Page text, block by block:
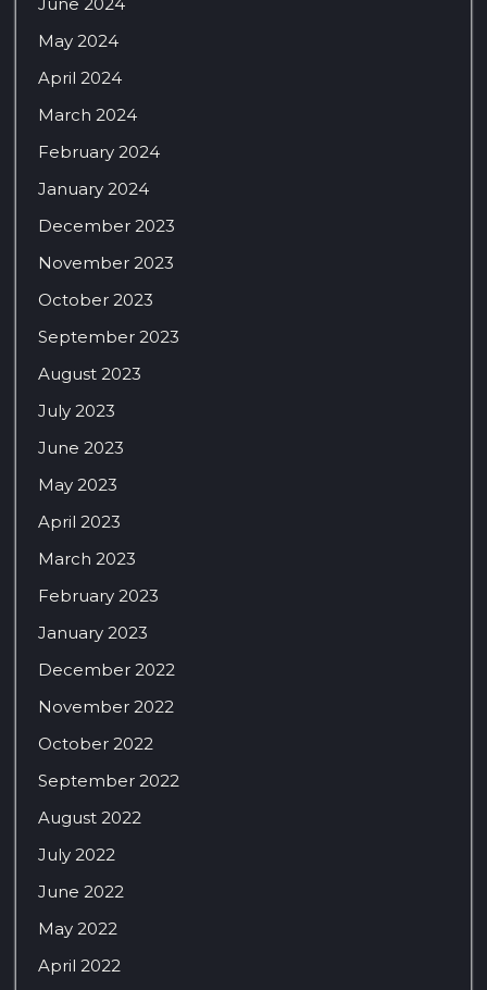
May 2024
April 2024
March 2024
February 2024
January 2024
December 2023
November 2023
October 2023
September 2023
August 2023
July 2023
June 2023
May 2023
April 2023
March 2023
February 2023
January 2023
December 2022
November 2022
October 2022
September 2022
August 2022
July 2022
June 2022
May 2022
April 2022